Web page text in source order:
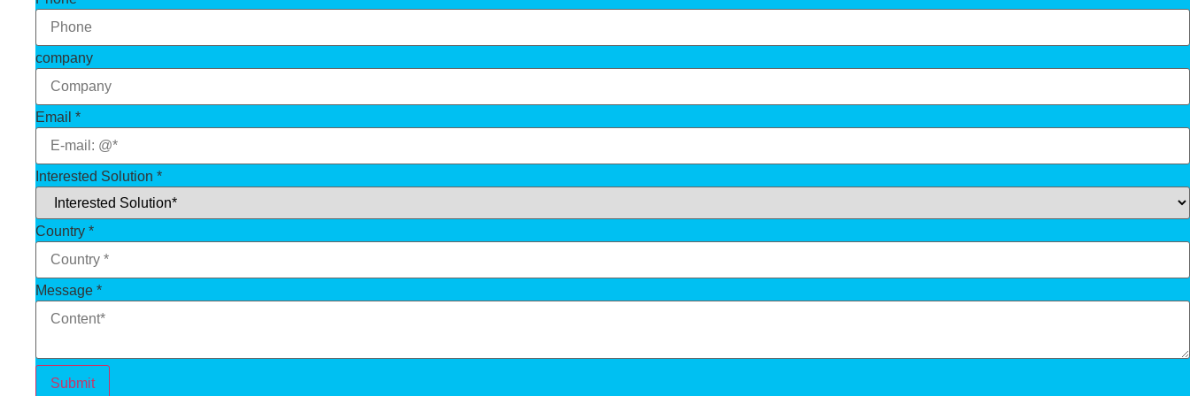
company
Email *
Interested Solution *
Country *
Message *
Submit